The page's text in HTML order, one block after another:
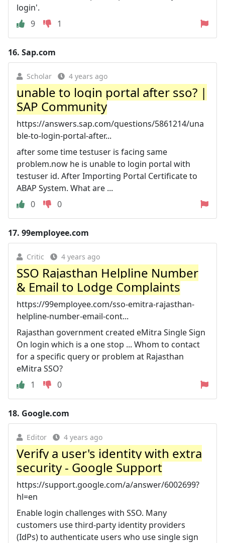
login'.
9
1
16. Sap.com
Scholar 4 years ago
unable to login portal after sso? |
SAP Community
https://answers.sap.com/questions/5861214/una
ble-to-login-portal-after...
after some time testuser is facing same
problem.now he is unable to login portal with
testuser id. After Importing Portal Certificate to
ABAP System. What are ...
0
0
17. 99employee.com
Critic 4 years ago
SSO Rajasthan Helpline Number
& Email to Lodge Complaints
https://99employee.com/sso-emitra-rajasthan-
helpline-number-email-cont...
Rajasthan government created eMitra Single Sign
On login which is a one stop ... Whom to contact
for a specific query or problem at Rajasthan
eMitra SSO?
1
0
18. Google.com
Editor 4 years ago
Verify a user's identity with extra
security - Google Support
https://support.google.com/a/answer/6002699?
hl=en
Enable login challenges with SSO. Many
customers use third-party identity providers
(IdPs) to authenticate users who use single sign